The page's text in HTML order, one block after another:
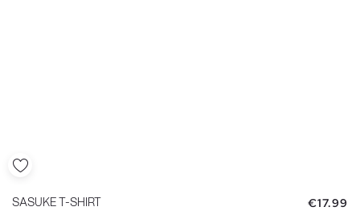
SASUKE T-SHIRT €17.99